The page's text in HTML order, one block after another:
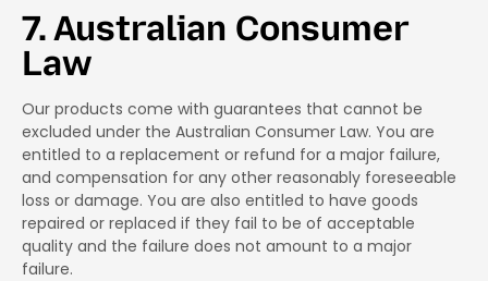
7. Australian Consumer
Law
Our products come with guarantees that cannot be
excluded under the Australian Consumer Law. You are
entitled to a replacement or refund for a major failure,
and compensation for any other reasonably foreseeable
loss or damage. You are also entitled to have goods
repaired or replaced if they fail to be of acceptable
quality and the failure does not amount to a major
failure.